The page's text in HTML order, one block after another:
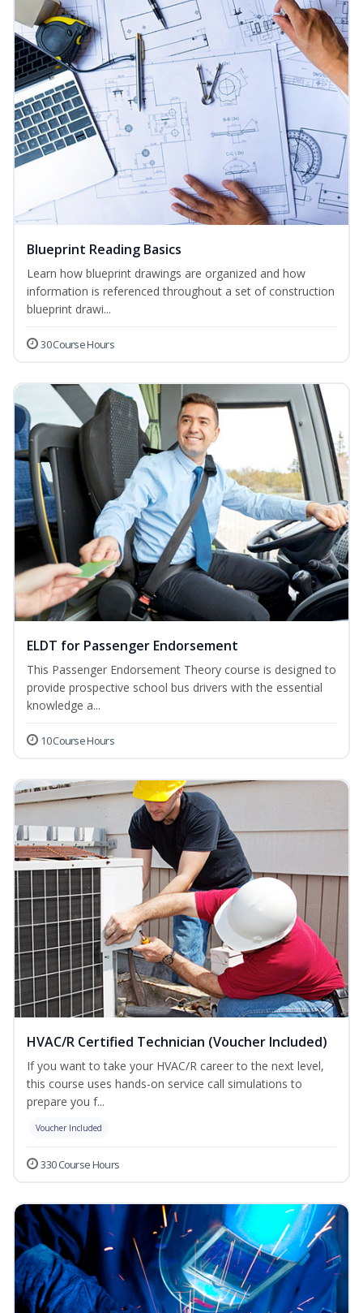
Blueprint Reading Basics
Learn how blueprint drawings are organized and how
information is referenced throughout a set of construction
blueprint drawi...
30 Course Hours
ELDT for Passenger Endorsement
This Passenger Endorsement Theory course is designed to
provide prospective school bus drivers with the essential
knowledge a...
10 Course Hours
HVAC/R Certified Technician (Voucher Included)
If you want to take your HVAC/R career to the next level,
this course uses hands-on service call simulations to
prepare you f...
Voucher Included
330 Course Hours